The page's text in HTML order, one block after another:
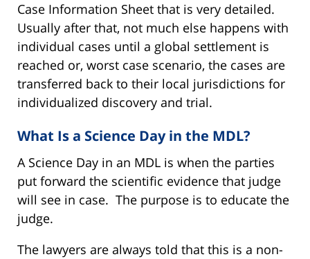
Case Information Sheet that is very detailed.
Usually after that, not much else happens with
individual cases until a global settlement is
reached or, worst case scenario, the cases are
transferred back to their local jurisdictions for
individualized discovery and trial.
What Is a Science Day in the MDL?
A Science Day in an MDL is when the parties
put forward the scientific evidence that judge
will see in case. The purpose is to educate the
judge.
The lawyers are always told that this is a non-